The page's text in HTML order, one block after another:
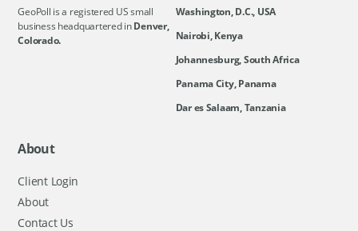
GeoPoll is a registered US small
business headquartered inDenver,
Colorado.
Washington, D.C., USA
Nairobi, Kenya
Johannesburg, South Africa
Panama City, Panama
Dar es Salaam, Tanzania
About
Client Login
About
Contact Us